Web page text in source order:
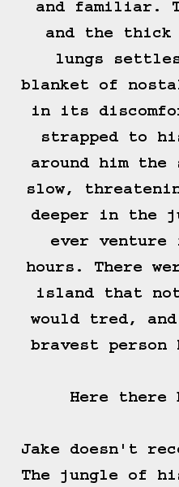
and familiar.
and the
lungs
blanket of
in its
strapped to
around him the
slow,
deeper in the
ever venture
hours. There
island that
would tred,
bravest person
Here there
Jake doesn't
The jungle of